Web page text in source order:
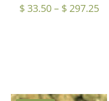
$33.50– $297.25